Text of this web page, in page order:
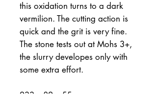
this oxidation turns to a dark
vermilion. The cutting action is
quick and the grit is very fine.
The stone tests out at Mohs 3+,
the slurry developes only with
some extra effort.
233 x 82 x 55mm